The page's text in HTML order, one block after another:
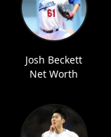
Josh Beckett
Net Worth